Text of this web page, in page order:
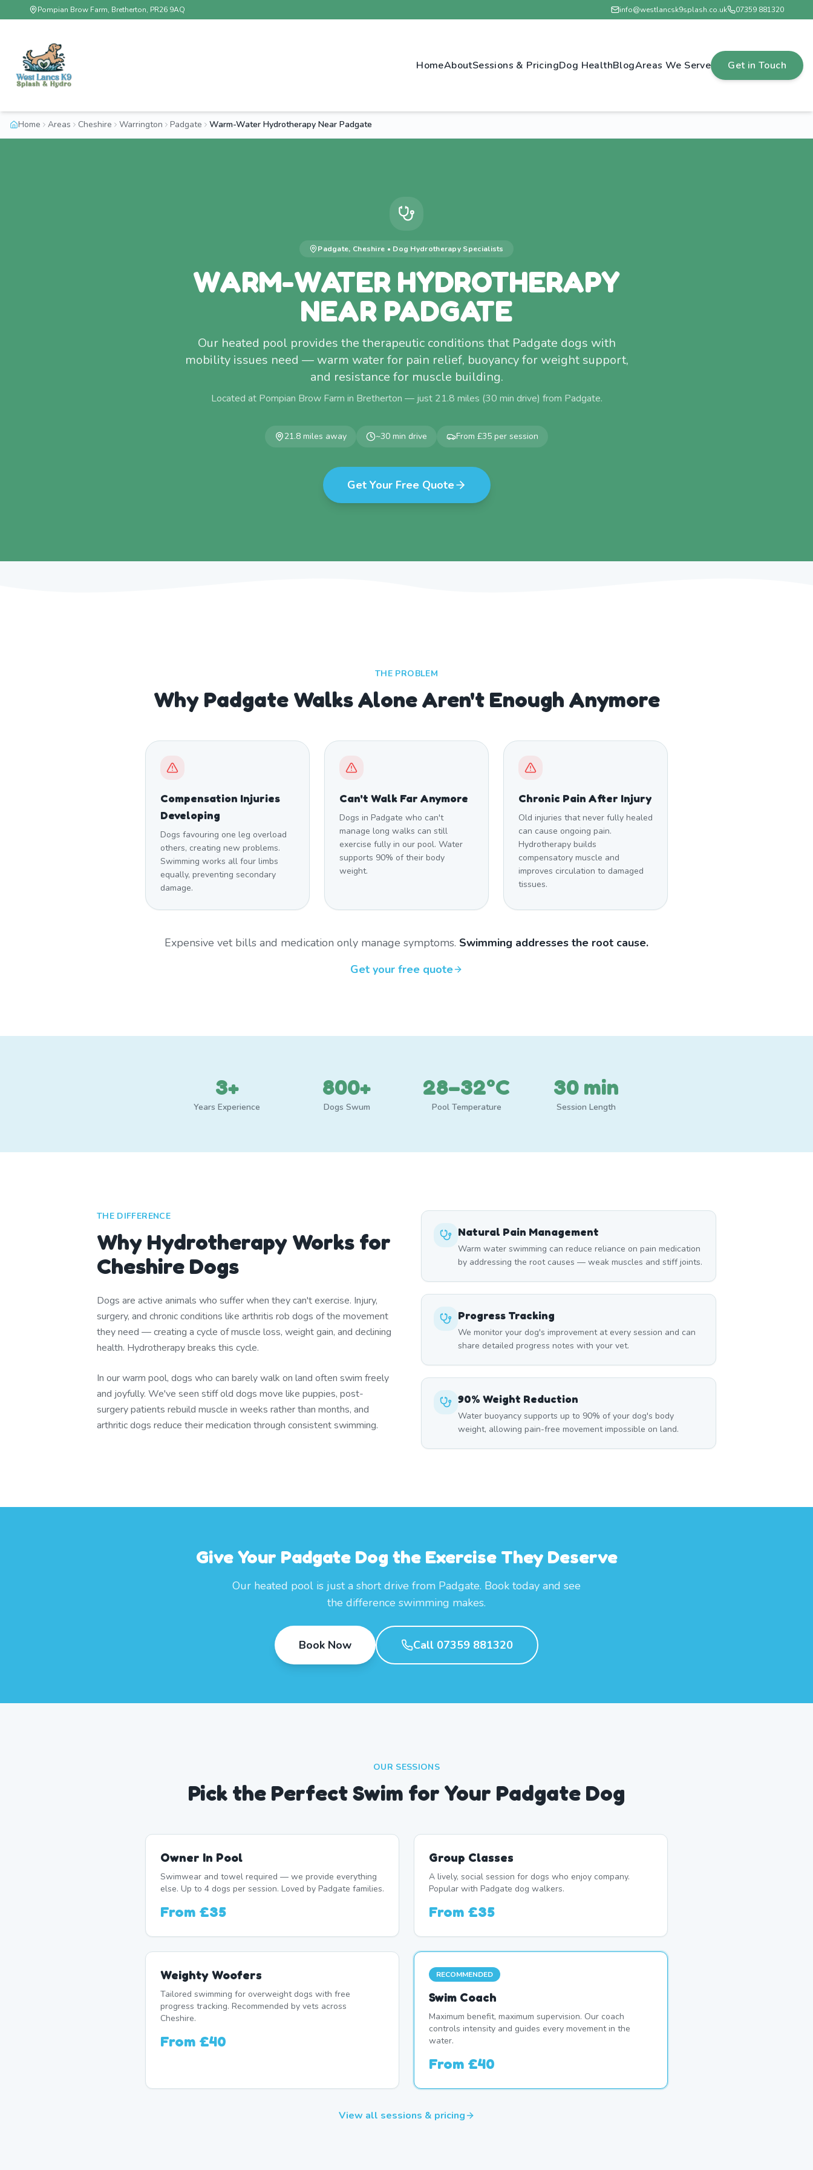
Pompian Brow Farm, Bretherton, PR26 9AQ info@westlancsk9splash.co.uk 07359 881320
HomeAboutSessions & PricingDog HealthBlogAreas We Serve Get in Touch
Home Areas Cheshire Warrington Padgate Warm-Water Hydrotherapy Near Padgate
Padgate, Cheshire • Dog Hydrotherapy Specialists
WARM-WATER HYDROTHERAPY
NEAR PADGATE
Our heated pool provides the therapeutic conditions that Padgate dogs with
mobility issues need — warm water for pain relief, buoyancy for weight support,
and resistance for muscle building.
Located at Pompian Brow Farm in Bretherton — just 21.8 miles (30 min drive) from Padgate.
21.8 miles away ~30 min drive From £35 per session
Get Your Free Quote
THE PROBLEM
Why Padgate Walks Alone Aren't Enough Anymore
Compensation Injuries
Developing
Dogs favouring one leg overload
others, creating new problems.
Swimming works all four limbs
equally, preventing secondary
damage.
Can't Walk Far Anymore
Dogs in Padgate who can't
manage long walks can still
exercise fully in our pool. Water
supports 90% of their body
weight.
Chronic Pain After Injury
Old injuries that never fully healed
can cause ongoing pain.
Hydrotherapy builds
compensatory muscle and
improves circulation to damaged
tissues.
Expensive vet bills and medication only manage symptoms. Swimming addresses the root cause.
Get your free quote
3+
Years Experience
800+
Dogs Swum
28–32°C
Pool Temperature
30 min
Session Length
THE DIFFERENCE
Why Hydrotherapy Works for
Cheshire Dogs
Dogs are active animals who suffer when they can't exercise. Injury,
surgery, and chronic conditions like arthritis rob dogs of the movement
they need — creating a cycle of muscle loss, weight gain, and declining
health. Hydrotherapy breaks this cycle.
In our warm pool, dogs who can barely walk on land often swim freely
and joyfully. We've seen stiff old dogs move like puppies, post-
surgery patients rebuild muscle in weeks rather than months, and
arthritic dogs reduce their medication through consistent swimming.
Natural Pain Management
Warm water swimming can reduce reliance on pain medication
by addressing the root causes — weak muscles and stiff joints.
Progress Tracking
We monitor your dog's improvement at every session and can
share detailed progress notes with your vet.
90% Weight Reduction
Water buoyancy supports up to 90% of your dog's body
weight, allowing pain-free movement impossible on land.
Give Your Padgate Dog the Exercise They Deserve
Our heated pool is just a short drive from Padgate. Book today and see
the difference swimming makes.
Book Now Call 07359 881320
OUR SESSIONS
Pick the Perfect Swim for Your Padgate Dog
Owner In Pool
Swimwear and towel required — we provide everything
else. Up to 4 dogs per session. Loved by Padgate families.
From £35
Group Classes
A lively, social session for dogs who enjoy company.
Popular with Padgate dog walkers.
From £35
Weighty Woofers
Tailored swimming for overweight dogs with free
progress tracking. Recommended by vets across
Cheshire.
From £40
RECOMMENDED
Swim Coach
Maximum benefit, maximum supervision. Our coach
controls intensity and guides every movement in the
water.
From £40
View all sessions & pricing